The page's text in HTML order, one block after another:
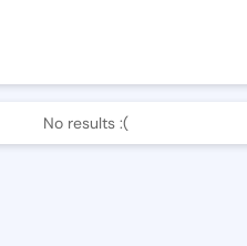
No results :(